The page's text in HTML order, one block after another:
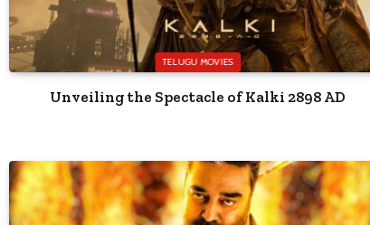
TELUGU MOVIES
Unveiling the Spectacle of Kalki 2898 AD